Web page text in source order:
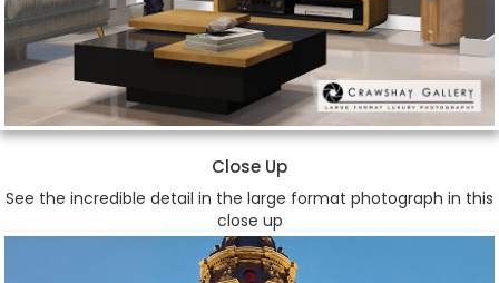
Close Up
See the incredible detail in the large format photograph in this
close up